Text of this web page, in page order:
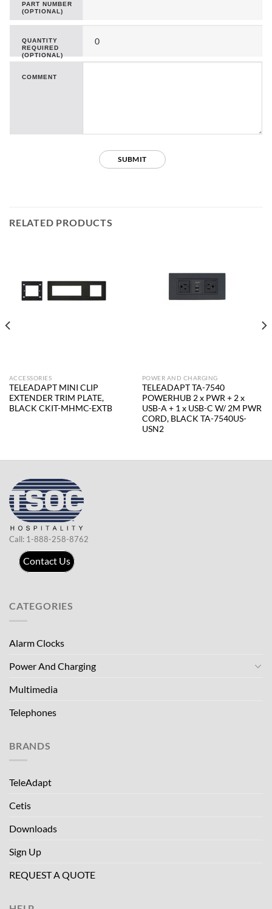
PART NUMBER
(OPTIONAL)
QUANTITY
REQUIRED
(OPTIONAL)
COMMENT
RELATED PRODUCTS
ACCESSORIES
TELEADAPT MINI CLIP
EXTENDER TRIM PLATE,
BLACK CKIT-MHMC-EXTB
POWER AND CHARGING
TELEADAPT TA-7540
POWERHUB 2 x PWR + 2 x
USB-A + 1 x USB-C W/ 2M PWR
CORD, BLACK TA-7540US-
USN2
Call: 1-888-258-8762
Contact Us
CATEGORIES
Alarm Clocks
Power And Charging
Multimedia
Telephones
BRANDS
TeleAdapt
Cetis
Downloads
Sign Up
REQUEST A QUOTE